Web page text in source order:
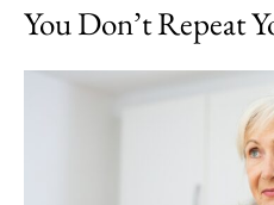
You Don’t Repeat